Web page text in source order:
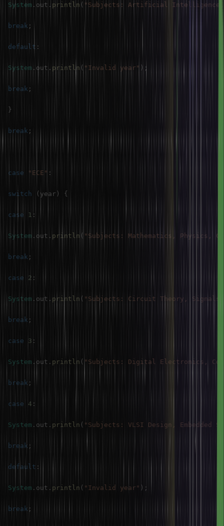
System . out . println ( "Subjects: Artificial Intelligence,
break ;
default :
System . out . println ( "Invalid year" ) ;
break ;
}
break ;
case "ECE" :
switch ( year ) {
case 1 :
System . out . println ( "Subjects: Mathematics, Physics,
break ;
case 2 :
System . out . println ( "Subjects: Circuit Theory, Signals
break ;
case 3 :
System . out . println ( "Subjects: Digital Electronics,
break ;
case 4 :
System . out . println ( "Subjects: VLSI Design, Embedded
break ;
default :
System . out . println ( "Invalid year" ) ;
break ;